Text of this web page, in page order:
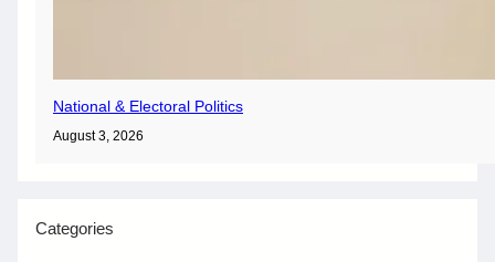
National & Electoral Politics
August 3, 2026
Categories